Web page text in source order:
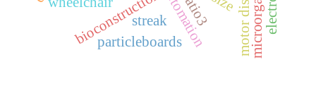
bioconstructionautomation
particleboards
catio3
streak